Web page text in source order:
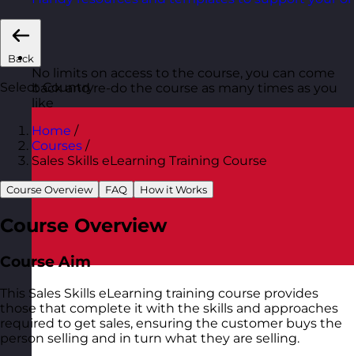
Back
Select Country
No limits on access to the course, you can come
back and re-do the course as many times as you
like
Home /
Courses /
Sales Skills eLearning Training Course
Course Overview FAQ How it Works
Course Overview
Course Aim
This Sales Skills eLearning training course provides
those that complete it with the skills and approaches
required to get sales, ensuring the customer buys the
person selling and in turn what they are selling.